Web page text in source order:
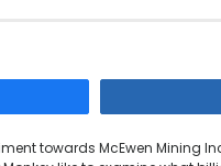
towards McEwen Mining Inc